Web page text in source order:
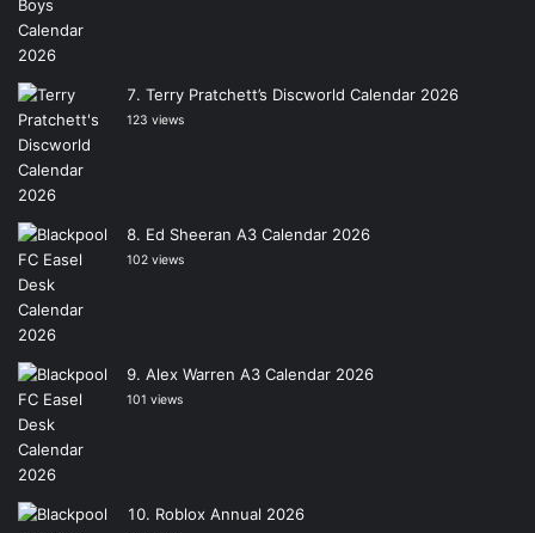
Terry Pratchett’s Discworld Calendar 2026
123 views
Ed Sheeran A3 Calendar 2026
102 views
Alex Warren A3 Calendar 2026
101 views
Roblox Annual 2026